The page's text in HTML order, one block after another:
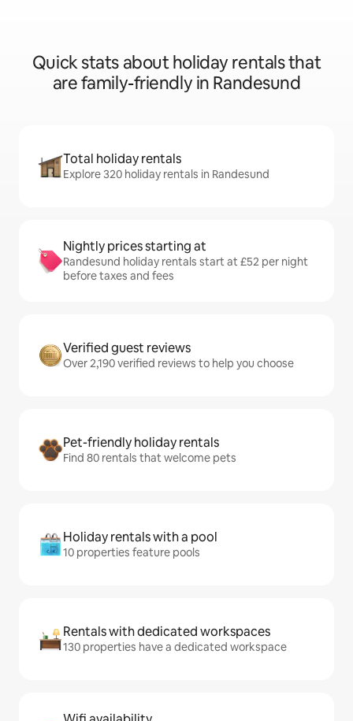
Quick stats about holiday rentals that
are family-friendly in Randesund
Total holiday rentals
Explore 320 holiday rentals in Randesund
Nightly prices starting at
Randesund holiday rentals start at £52 per night
before taxes and fees
Verified guest reviews
Over 2,190 verified reviews to help you choose
Pet-friendly holiday rentals
Find 80 rentals that welcome pets
Holiday rentals with a pool
10 properties feature pools
Rentals with dedicated workspaces
130 properties have a dedicated workspace